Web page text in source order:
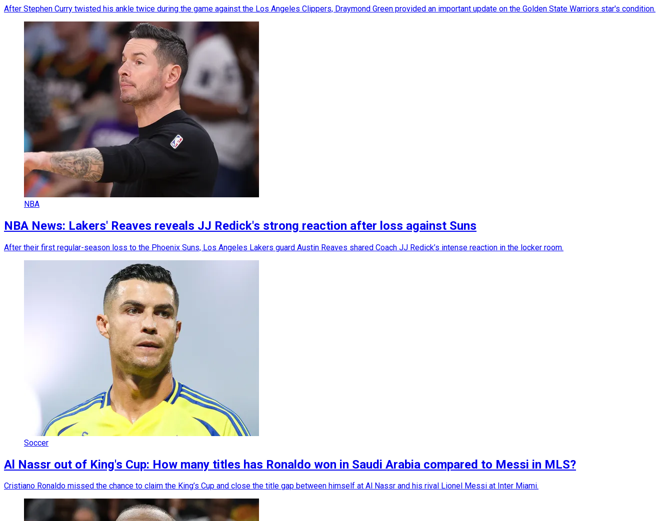
After Stephen Curry twisted his ankle twice during the game against the Los Angeles Clippers, Draymond Green provided an important update on the Golden State Warriors star's condition.
NBA
NBA News: Lakers' Reaves reveals JJ Redick's strong reaction after loss against Suns
After their first regular-season loss to the Phoenix Suns, Los Angeles Lakers guard Austin Reaves shared Coach JJ Redick’s intense reaction in the locker room.
Soccer
Al Nassr out of King's Cup: How many titles has Ronaldo won in Saudi Arabia compared to Messi in MLS?
Cristiano Ronaldo missed the chance to claim the King’s Cup and close the title gap between himself at Al Nassr and his rival Lionel Messi at Inter Miami.